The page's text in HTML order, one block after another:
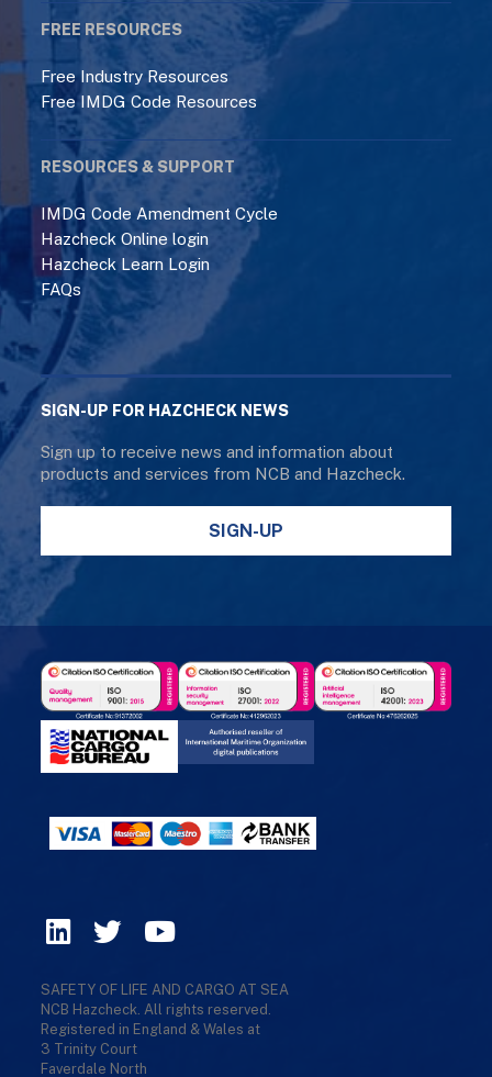
FREE RESOURCES
Free Industry Resources
Free IMDG Code Resources
RESOURCES & SUPPORT
IMDG Code Amendment Cycle
Hazcheck Online login
Hazcheck Learn Login
FAQs
SIGN-UP FOR HAZCHECK NEWS
Sign up to receive news and information about
products and services from NCB and Hazcheck.
SIGN-UP
SAFETY OF LIFE AND CARGO AT SEA
NCB Hazcheck. All rights reserved.
Registered in England & Wales at
3 Trinity Court
Faverdale North